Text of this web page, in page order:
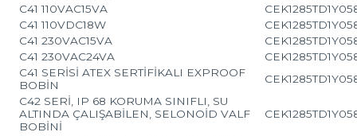
C41 110VAC15VA
C41 110VDC18W
C41 230VAC15VA
C41 230VAC24VA
C41 SERİSİ ATEX SERTİFİKALI EXPROOF
BOBİN
C42 SERİ, IP 68 KORUMA SINIFLI, SU
ALTINDA ÇALIŞABİLEN, SELONOİD VALF
BOBİNİ